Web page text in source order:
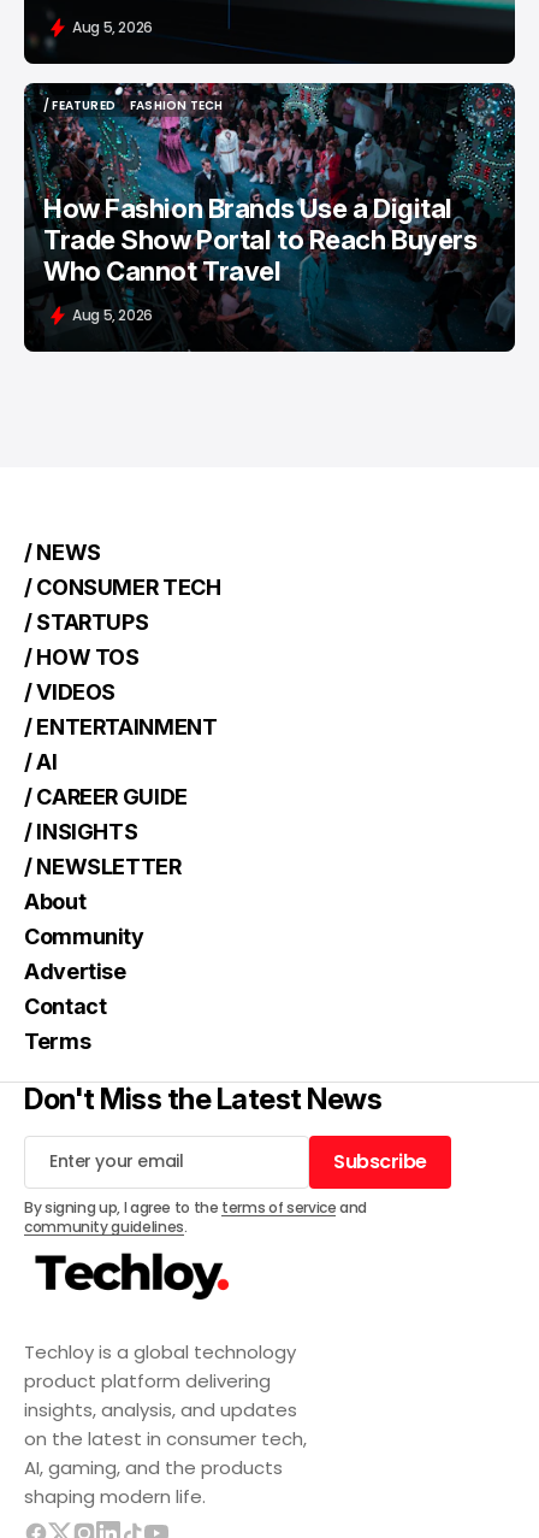
Aug 5, 2026
/ FEATURED
/ FEATURED
FASHION TECH
FASHION TECH
How Fashion Brands Use a Digital
Trade Show Portal to Reach Buyers
Who Cannot Travel
Aug 5, 2026
Techloy is a global technology
product platform delivering
insights, analysis, and updates
on the latest in consumer tech,
AI, gaming, and the products
shaping modern life.
/ NEWS
/ CONSUMER TECH
/ STARTUPS
/ HOW TOS
/ VIDEOS
/ ENTERTAINMENT
/ AI
/ CAREER GUIDE
/ INSIGHTS
/ NEWSLETTER
About
Community
Advertise
Contact
Terms
Don't Miss the Latest News
Subscribe
Subscribe
By signing up, I agree to the terms of serviceand
community guidelines.